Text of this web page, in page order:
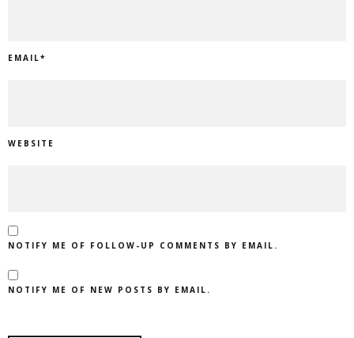
EMAIL*
WEBSITE
NOTIFY ME OF FOLLOW-UP COMMENTS BY EMAIL.
NOTIFY ME OF NEW POSTS BY EMAIL.